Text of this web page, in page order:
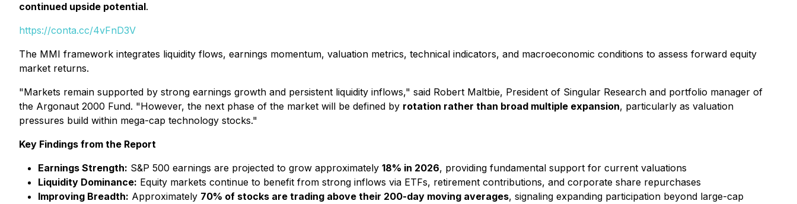
continued upside potential.
https://conta.cc/4vFnD3V
The MMI framework integrates liquidity flows, earnings momentum, valuation metrics, technical indicators, and macroeconomic conditions to assess forward equity
market returns.
"Markets remain supported by strong earnings growth and persistent liquidity inflows," said Robert Maltbie, President of Singular Research and portfolio manager of
the Argonaut 2000 Fund. "However, the next phase of the market will be defined by rotation rather than broad multiple expansion, particularly as valuation
pressures build within mega-cap technology stocks."
Key Findings from the Report
Earnings Strength: S&P 500 earnings are projected to grow approximately 18% in 2026, providing fundamental support for current valuations
Liquidity Dominance: Equity markets continue to benefit from strong inflows via ETFs, retirement contributions, and corporate share repurchases
Improving Breadth: Approximately 70% of stocks are trading above their 200-day moving averages, signaling expanding participation beyond large-cap